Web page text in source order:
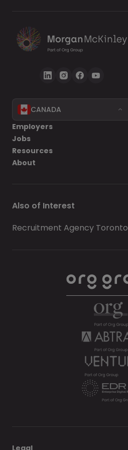
Go back
CANADA
Employers
Jobs
Resources
About
Also of Interest
Recruitment Agency Toronto
Legal